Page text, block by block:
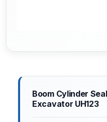
Boom Cylinder
Excavator UH123